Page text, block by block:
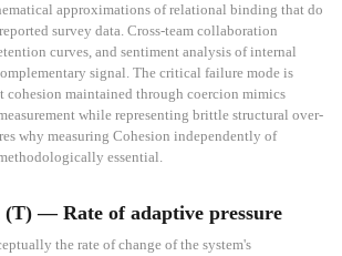
approximations of relational binding that do
survey data. Cross-team collaboration
curves, and sentiment analysis of internal
signal. The critical failure mode is
cohesion maintained through coercion mimics
while representing brittle structural over-
why measuring Cohesion independently of
essential.
— Rate of adaptive pressure
the rate of change of the system's